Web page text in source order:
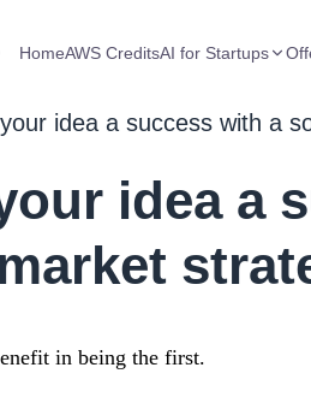
HomeAWS CreditsAI for Startups
idea a success with a
idea a
in being the first.